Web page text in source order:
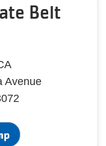
Belt
Avenue